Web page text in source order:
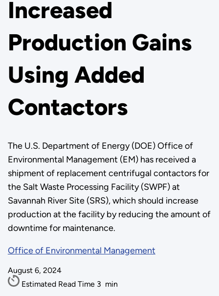
Increased
Production Gains
Using Added
Contactors
The U.S. Department of Energy (DOE) Office of
Environmental Management (EM) has received a
shipment of replacement centrifugal contactors for
the Salt Waste Processing Facility (SWPF) at
Savannah River Site (SRS), which should increase
production at the facility by reducing the amount of
downtime for maintenance.
Office of Environmental Management
August 6, 2024
Estimated Read Time 3 min